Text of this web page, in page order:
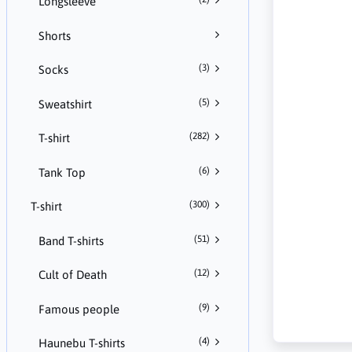
Shorts
Socks (3)
Sweatshirt (5)
T-shirt (282)
Tank Top (6)
T-shirt (300)
Band T-shirts (51)
Cult of Death (12)
Famous people (9)
Haunebu T-shirts (4)